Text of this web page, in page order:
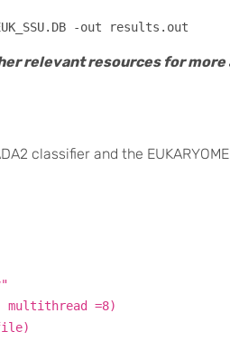
relevant resources for more
classifier and the
multithread =8)